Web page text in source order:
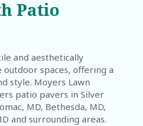
Patio
and aesthetically
spaces, offering a
style. Moyers Lawn
patio pavers in Silver
MD, Bethesda, MD,
and surrounding areas.